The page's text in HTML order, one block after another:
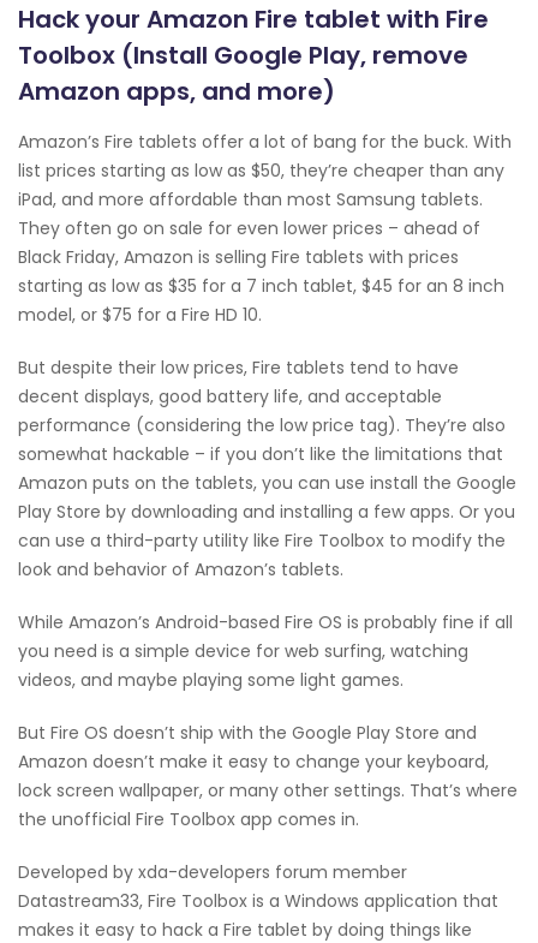
Hack your Amazon Fire tablet with Fire
Toolbox (Install Google Play, remove
Amazon apps, and more)
Amazon’s Fire tablets offer a lot of bang for the buck. With
list prices starting as low as $50, they’re cheaper than any
iPad, and more affordable than most Samsung tablets.
They often go on sale for even lower prices – ahead of
Black Friday, Amazon is selling Fire tablets with prices
starting as low as $35 for a 7 inch tablet, $45 for an 8 inch
model, or $75 for a Fire HD 10.
But despite their low prices, Fire tablets tend to have
decent displays, good battery life, and acceptable
performance (considering the low price tag). They’re also
somewhat hackable – if you don’t like the limitations that
Amazon puts on the tablets, you can use install the Google
Play Store by downloading and installing a few apps. Or you
can use a third-party utility like Fire Toolbox to modify the
look and behavior of Amazon’s tablets.
While Amazon’s Android-based Fire OS is probably fine if all
you need is a simple device for web surfing, watching
videos, and maybe playing some light games.
But Fire OS doesn’t ship with the Google Play Store and
Amazon doesn’t make it easy to change your keyboard,
lock screen wallpaper, or many other settings. That’s where
the unofficial Fire Toolbox app comes in.
Developed by xda-developers forum member
Datastream33, Fire Toolbox is a Windows application that
makes it easy to hack a Fire tablet by doing things like